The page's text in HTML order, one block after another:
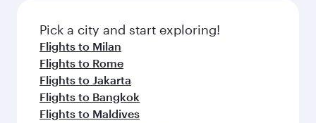
Pick a city and start exploring!
Flights to Milan
Flights to Rome
Flights to Jakarta
Flights to Bangkok
Flights to Maldives